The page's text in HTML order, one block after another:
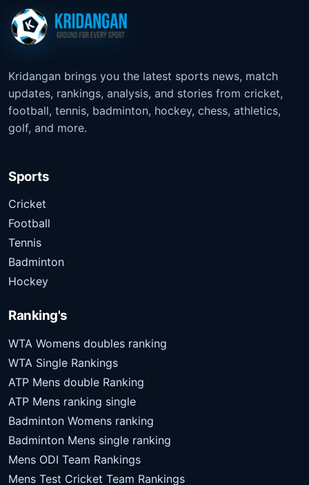
Kridangan brings you the latest sports news, match
updates, rankings, analysis, and stories from cricket,
football, tennis, badminton, hockey, chess, athletics,
golf, and more.
Sports
Cricket
Football
Tennis
Badminton
Hockey
Ranking's
WTA Womens doubles ranking
WTA Single Rankings
ATP Mens double Ranking
ATP Mens ranking single
Badminton Womens ranking
Badminton Mens single ranking
Mens ODI Team Rankings
Mens Test Cricket Team Rankings